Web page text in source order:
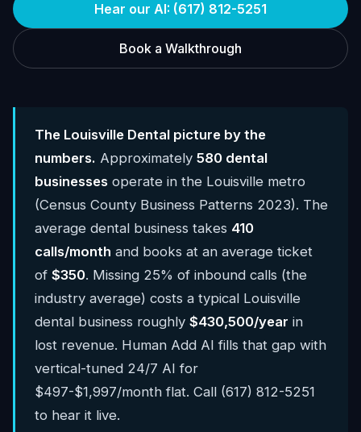
Hear our AI: (617) 812-5251
Book a Walkthrough
The Louisville Dental picture by the
numbers. Approximately 580 dental
businesses operate in the Louisville metro
(Census County Business Patterns 2023). The
average dental business takes 410
calls/month and books at an average ticket
of $350. Missing 25% of inbound calls (the
industry average) costs a typical Louisville
dental business roughly $430,500/year in
lost revenue. Human Add AI fills that gap with
vertical-tuned 24/7 AI for
$497-$1,997/month flat. Call (617) 812-5251
to hear it live.